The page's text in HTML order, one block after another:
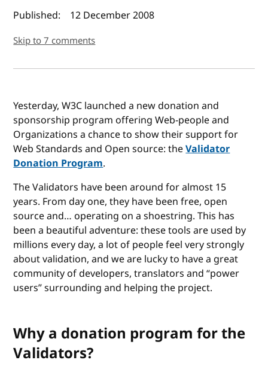
Published:
12 December 2008
Skip to 7 comments
Yesterday, W3C launched a new donation and
sponsorship program offering Web-people and
Organizations a chance to show their support for
Web Standards and Open source: theValidator
Donation Program.
The Validators have been around for almost 15
years. From day one, they have been free, open
source and… operating on a shoestring. This has
been a beautiful adventure: these tools are used by
millions every day, a lot of people feel very strongly
about validation, and we are lucky to have a great
community of developers, translators and “power
users” surrounding and helping the project.
Why a donation program for the
Validators?